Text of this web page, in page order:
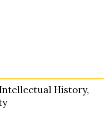
History,